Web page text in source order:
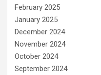
February 2025
January 2025
December 2024
November 2024
October 2024
September 2024